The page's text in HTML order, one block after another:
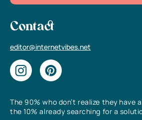
The 90% who don’t realize they have
the 10% already searching for a
Contact
editor@internetvibes.net